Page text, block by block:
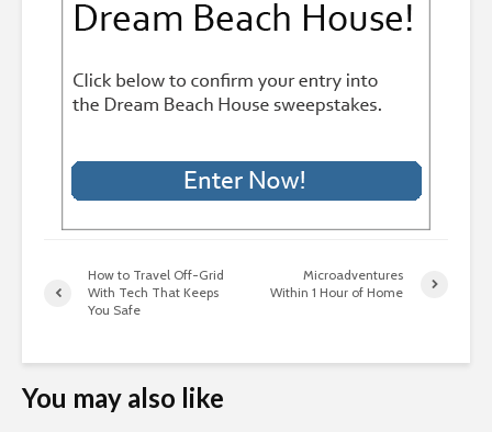
How to Travel Off-Grid
With Tech That Keeps
You Safe
Microadventures
Within 1 Hour of Home
You may also like